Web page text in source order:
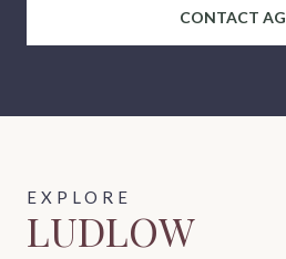
CONTACT
LUDLOW